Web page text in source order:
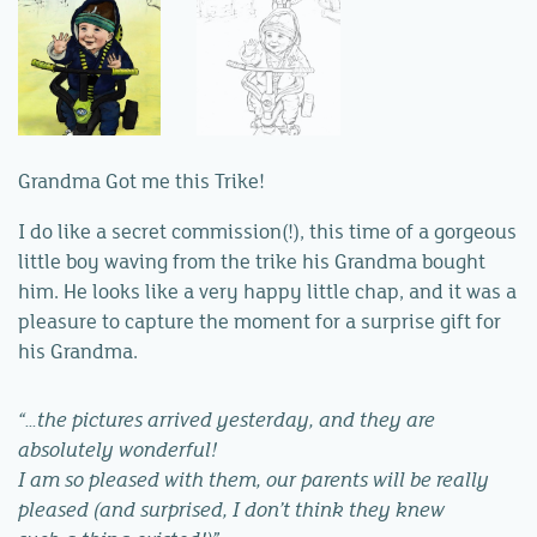
Grandma Got me this Trike!
I do like a secret commission(!), this time of a gorgeous
little boy waving from the trike his Grandma bought
him. He looks like a very happy little chap, and it was a
pleasure to capture the moment for a surprise gift for
his Grandma.
“…the pictures arrived yesterday, and they are
absolutely wonderful!
I am so pleased with them, our parents will be really
pleased (and surprised, I don’t think they knew